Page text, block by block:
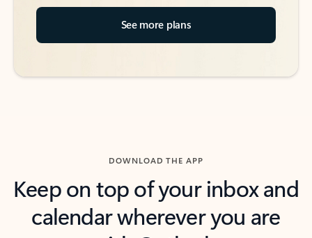
See more plans
DOWNLOAD THE APP
Keep on top of your inbox and
calendar wherever you are